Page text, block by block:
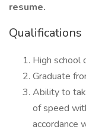
resume.
Qualifications
High school
Graduate
Ability to
of speed
accordance